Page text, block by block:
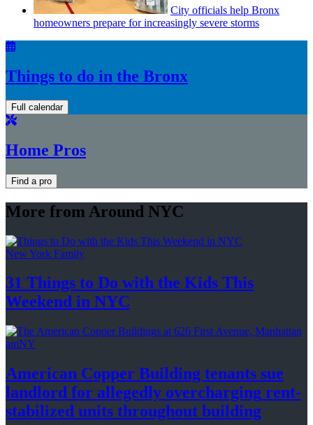
City officials help Bronx
homeowners prepare forincreasingly severe storms
Things to do in the Bronx
Full calendar
Home Pros
Find a pro
More from Around NYC
New York Family
31 Things to Do with the Kids This
Weekend in NYC
amNY
American Copper Building tenants sue
landlord for allegedly overcharging rent-
stabilized units throughout building